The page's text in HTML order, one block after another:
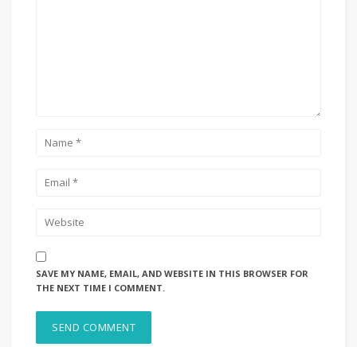
SAVE MY NAME, EMAIL, AND WEBSITE IN THIS BROWSER FOR
THE NEXT TIME I COMMENT.